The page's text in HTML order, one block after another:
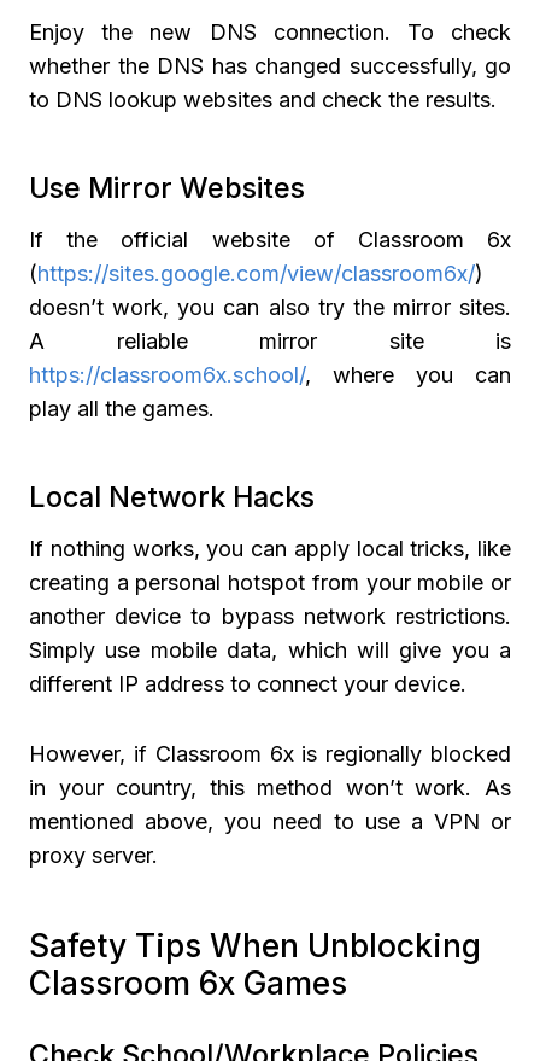
Enjoy the new DNS connection. To check
whether the DNS has changed successfully, go
to DNS lookup websites and check the results.
Use Mirror Websites
If the official website of Classroom 6x
(https://sites.google.com/view/classroom6x/)
doesn’t work, you can also try the mirror sites.
A reliable mirror site is
https://classroom6x.school/, where you can
play all the games.
Local Network Hacks
If nothing works, you can apply local tricks, like
creating a personal hotspot from your mobile or
another device to bypass network restrictions.
Simply use mobile data, which will give you a
different IP address to connect your device.
However, if Classroom 6x is regionally blocked
in your country, this method won’t work. As
mentioned above, you need to use a VPN or
proxy server.
Safety Tips When Unblocking
Classroom 6x Games